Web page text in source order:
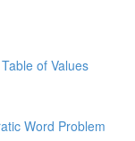
of Values
Word Problem